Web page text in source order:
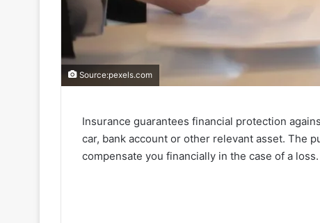
Source:pexels.com
Insurance guarantees financial protection
car, bank account or other relevant asset. The
compensate you financially in the case of a loss.